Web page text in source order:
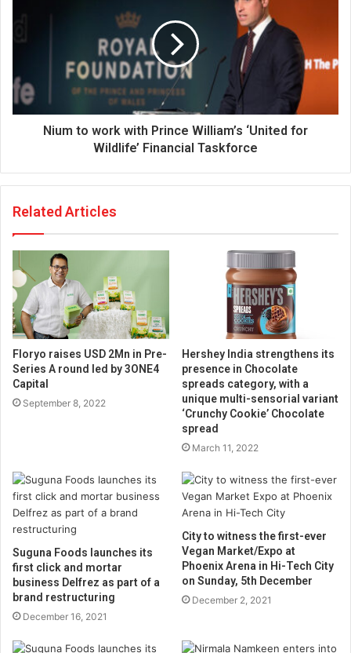
Nium to work with Prince William’s ‘United for
Wildlife’ Financial Taskforce
Related Articles
Floryo raises USD 2Mn in Pre-
Series A round led by 3ONE4
Capital
September 8, 2022
Hershey India strengthens its
presence in Chocolate
spreads category, with a
unique multi-sensorial variant
‘Crunchy Cookie’ Chocolate
spread
March 11, 2022
Suguna Foods launches its
first click and mortar
business Delfrez as part of a
brand restructuring
December 16, 2021
City to witness the first-ever
Vegan Market/Expo at
Phoenix Arena in Hi-Tech City
on Sunday, 5th December
December 2, 2021